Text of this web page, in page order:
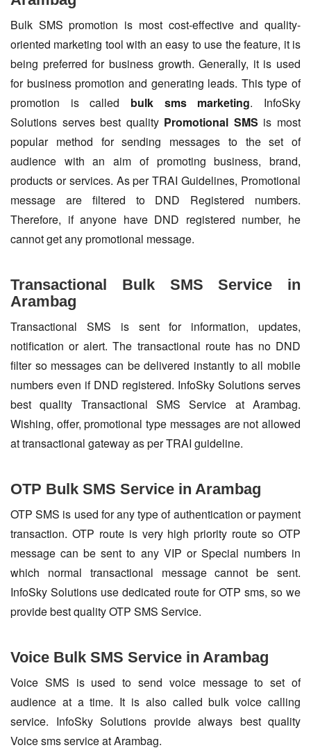
Bulk SMS promotion is most cost-effective and quality-
oriented marketing tool with an easy to use the feature, it is
being preferred for business growth. Generally, it is used
for business promotion and generating leads. This type of
promotion is called bulk sms marketing. InfoSky
Solutions serves best quality Promotional SMS is most
popular method for sending messages to the set of
audience with an aim of promoting business, brand,
products or services. As per TRAI Guidelines, Promotional
message are filtered to DND Registered numbers.
Therefore, if anyone have DND registered number, he
cannot get any promotional message.
Transactional Bulk SMS Service in
Arambag
Transactional SMS is sent for information, updates,
notification or alert. The transactional route has no DND
filter so messages can be delivered instantly to all mobile
numbers even if DND registered. InfoSky Solutions serves
best quality Transactional SMS Service at Arambag.
Wishing, offer, promotional type messages are not allowed
at transactional gateway as per TRAI guideline.
OTP Bulk SMS Service in Arambag
OTP SMS is used for any type of authentication or payment
transaction. OTP route is very high priority route so OTP
message can be sent to any VIP or Special numbers in
which normal transactional message cannot be sent.
InfoSky Solutions use dedicated route for OTP sms, so we
provide best quality OTP SMS Service.
Voice Bulk SMS Service in Arambag
Voice SMS is used to send voice message to set of
audience at a time. It is also called bulk voice calling
service. InfoSky Solutions provide always best quality
Voice sms service at Arambag.